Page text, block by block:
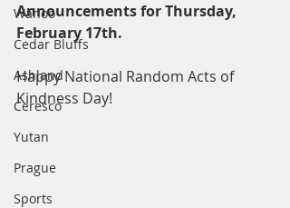
Wahoo
Cedar Bluffs
Ashland
Ceresco
Yutan
Prague
Sports
Announcements for Thursday,
February 17th.
Happy National Random Acts of
Kindness Day!